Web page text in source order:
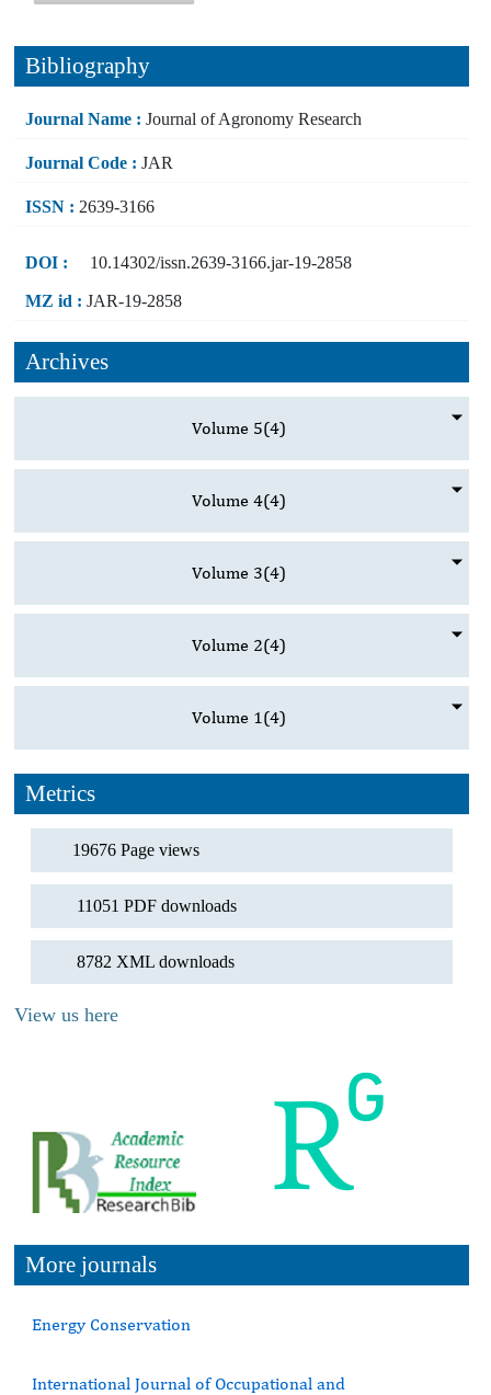
Bibliography
Journal Name : Journal of Agronomy Research
Journal Code : JAR
ISSN : 2639-3166
DOI : 10.14302/issn.2639-3166.jar-19-2858
MZ id : JAR-19-2858
Archives
Volume 5(4)
Volume 4(4)
Volume 3(4)
Volume 2(4)
Volume 1(4)
Metrics
19676 Page views
11051 PDF downloads
8782 XML downloads
View us here
More journals
Energy Conservation
International Journal of Occupational and